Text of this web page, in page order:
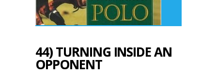
44) TURNING INSIDE AN
OPPONENT